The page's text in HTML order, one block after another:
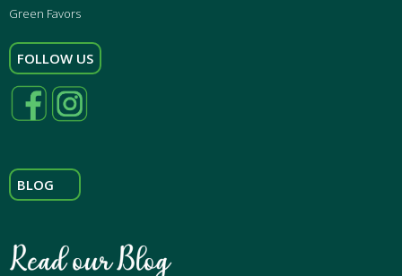
Green Favors
FOLLOW US
BLOG